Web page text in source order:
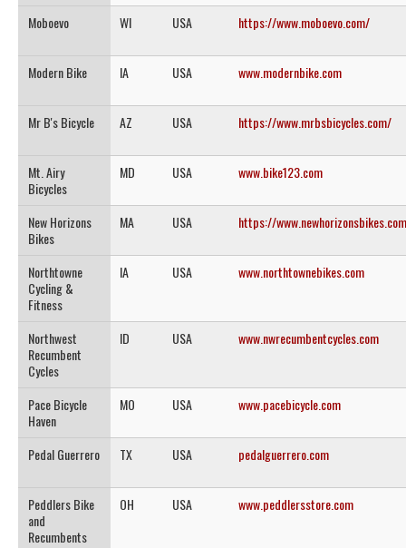
Moboevo WI USA https://www.moboevo.com/
Modern Bike IA USA www.modernbike.com
Mr B's Bicycle AZ USA https://www.mrbsbicycles.com/
Mt. Airy
Bicycles
MD USA www.bike123.com
New Horizons
Bikes
MA USA https://
Northtowne
Cycling &
Fitness
IA USA www.northtownebikes.com
Northwest
Recumbent
Cycles
ID USA www.nwrecumbentcycles.com
Pace Bicycle
Haven
MO USA www.pacebicycle.com
Pedal Guerrero TX USA pedalguerrero.com
Peddlers Bike
and
Recumbents
OH USA www.peddlersstore.com